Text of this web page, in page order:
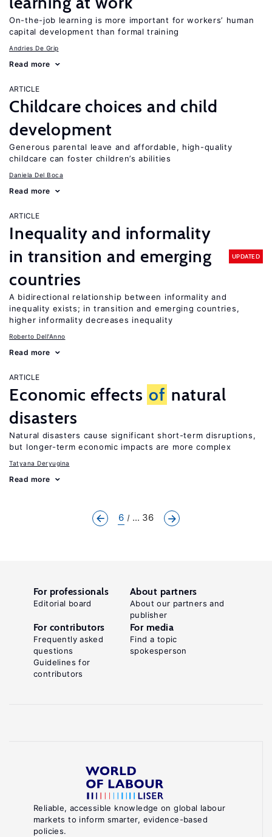
On-the-job learning is more important for workers’ human
capital development than formal training
Andries De Grip
Read more
ARTICLE
Childcare choices and child
development
Generous parental leave and affordable, high-quality
childcare can foster children’s abilities
Daniela Del Boca
Read more
ARTICLE
Inequality and informality
in transition and emerging
countries
UPDATED
A bidirectional relationship between informality and
inequality exists; in transition and emerging countries,
higher informality decreases inequality
Roberto Dell'Anno
Read more
ARTICLE
Economic effects of natural
disasters
Natural disasters cause significant short-term disruptions,
but longer-term economic impacts are more complex
Tatyana Deryugina
Read more
6 ... 36
Reliable, accessible knowledge on global labour
markets to inform smarter, evidence-based
policies.
For professionals
Editorial board
About partners
About our partners and
publisher
For contributors
Frequently asked
questions
Guidelines for
contributors
For media
Find a topic
spokesperson